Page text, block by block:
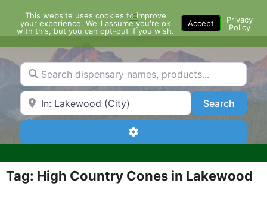
content
Menu
Search dispensary names, products...
Search by Zip Code or City SearchSearch
Advanced Filters
Tag: High Country Cones in Lakewood
This website uses cookies to improve
your experience. We'll assume you're ok
with this, but you can opt-out if you wish.
Accept
Privacy
Policy